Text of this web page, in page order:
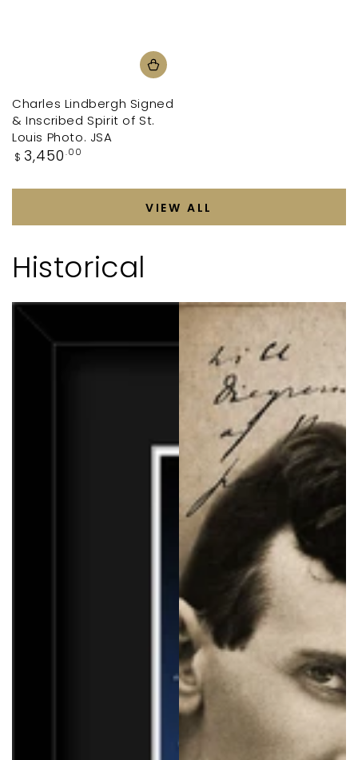
Charles Lindbergh Signed
& Inscribed Spirit of St.
Louis Photo. JSA
Regular
price
$ 3,450 .00
VIEW ALL
Historical